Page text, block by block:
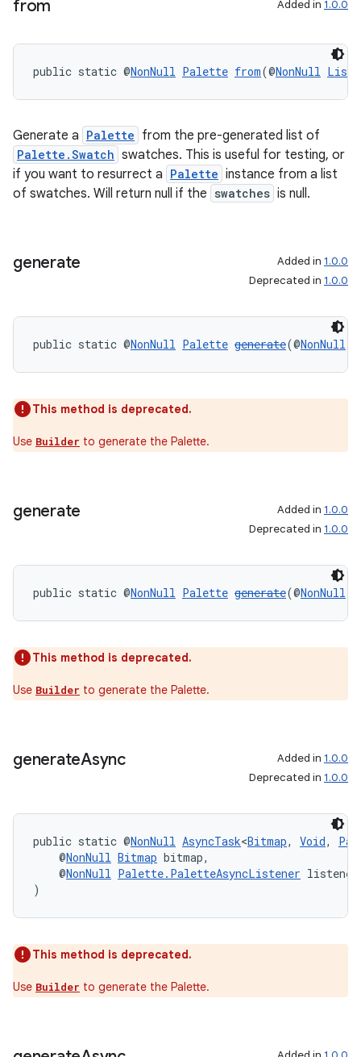
from Added in 1.0.0
public static @NonNull Palette from(@NonNull List
Generate a Palette from the pre-generated list of
Palette.Swatch swatches. This is useful for testing, or
if you want to resurrect a Palette instance from a list
of swatches. Will return null if the swatches is null.
generate Added in 1.0.0
Deprecated in 1.0.0
public static @NonNull Palette generate(@NonNull
This method is deprecated.
Use Builder to generate the Palette.
generate Added in 1.0.0
Deprecated in 1.0.0
public static @NonNull Palette generate(@NonNull
This method is deprecated.
Use Builder to generate the Palette.
generateAsync Added in 1.0.0
Deprecated in 1.0.0
public static @NonNull AsyncTask<Bitmap, Void,
@NonNull Bitmap bitmap,
@NonNull Palette.PaletteAsyncListener listener
)
This method is deprecated.
Use Builder to generate the Palette.